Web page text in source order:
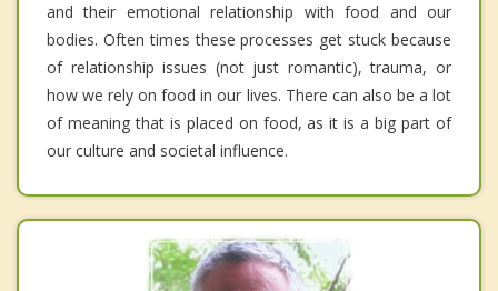
and their emotional relationship with food and our
bodies. Often times these processes get stuck because
of relationship issues (not just romantic), trauma, or
how we rely on food in our lives. There can also be a lot
of meaning that is placed on food, as it is a big part of
our culture and societal influence.